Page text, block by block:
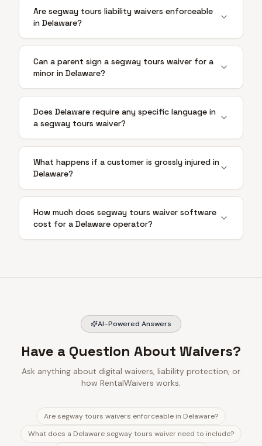
Are segway tours liability waivers enforceable
in Delaware?
Can a parent sign a segway tours waiver for a
minor in Delaware?
Does Delaware require any specific language in
a segway tours waiver?
What happens if a customer is grossly injured in
Delaware?
How much does segway tours waiver software
cost for a Delaware operator?
AI-Powered Answers
Have a Question About Waivers?
Ask anything about digital waivers, liability protection, or
how RentalWaivers works.
Are segway tours waivers enforceable in Delaware?
What does a Delaware segway tours waiver need to include?